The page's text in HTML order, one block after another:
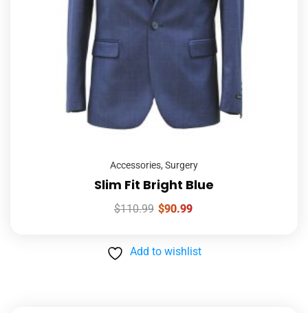
Accessories, Surgery
Slim Fit Bright Blue
$110.99 $90.99
Add to wishlist